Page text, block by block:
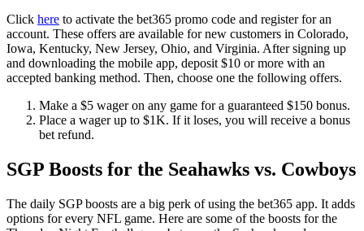
Click here to activate the bet365 promo code and register for an
account. These offers are available for new customers in Colorado,
Iowa, Kentucky, New Jersey, Ohio, and Virginia. After signing up
and downloading the mobile app, deposit $10 or more with an
accepted banking method. Then, choose one the following offers.
Make a $5 wager on any game for a guaranteed $150 bonus.
Place a wager up to $1K. If it loses, you will receive a bonus
bet refund.
SGP Boosts for the Seahawks vs. Cowboys
The daily SGP boosts are a big perk of using the bet365 app. It adds
options for every NFL game. Here are some of the boosts for the